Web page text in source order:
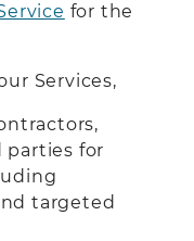
for the
Services,
parties for
targeted